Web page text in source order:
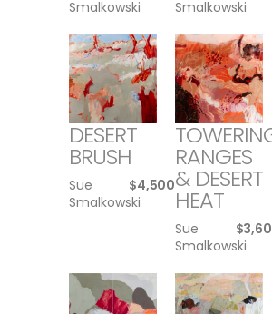
Smalkowski
Smalkowski
DESERT
BRUSH
Sue
Smalkowski
$4,500
RANGES
& DESERT
HEAT
Sue
Smalkowski
$